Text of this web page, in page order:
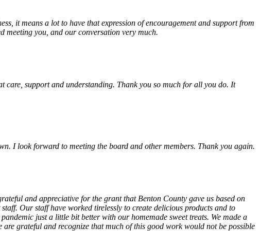
it means a lot to have that expression of encouragement and support from
meeting you, and our conversation very much.
care, support and understanding. Thank you so much for all you do. It
I look forward to meeting the board and other members. Thank you again.
and appreciative for the grant that Benton County gave us based on
Our staff have worked tirelessly to create delicious products and to
just a little bit better with our homemade sweet treats. We made a
grateful and recognize that much of this good work would not be possible